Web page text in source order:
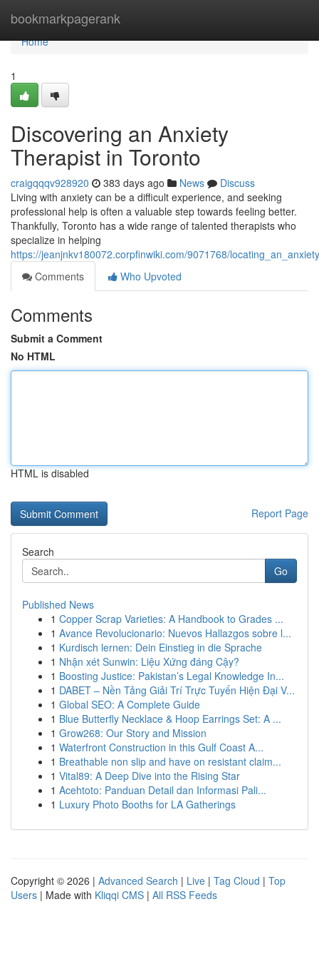
bookmarkpagerank
Home
Home
1
Discovering an Anxiety
Therapist in Toronto
craigqqqv928920 383 days ago News
Discuss
Living with anxiety can be a difficult experience, and seeking
professional help is often a valuable step towards feeling better.
Thankfully, Toronto has a wide range of talented therapists who
specialize in helping
https://jeanjnkv180072.corpfinwiki.com/9071768/
Comments
Who Upvoted
Comments
Submit a Comment
No HTML
HTML is disabled
Report Page
Search
Go
Published News
1 Copper Scrap Varieties: A Handbook to Grades ...
1 Avance Revolucionario: Nuevos Hallazgos sobre l...
1 Kurdisch lernen: Dein Einstieg in die Sprache
1 Nhận xét Sunwin: Liệu Xứng đáng Cậy?
1 Boosting Justice: Pakistan’s Legal Knowledge In...
1 DABET – Nền Tảng Giải Trí Trực Tuyến Hiện Đại V...
1 Global SEO: A Complete Guide
1 Blue Butterfly Necklace & Hoop Earrings Set: A ...
1 Grow268: Our Story and Mission
1 Waterfront Construction in this Gulf Coast A...
1 Breathable non slip and have on resistant claim...
1 Vital89: A Deep Dive into the Rising Star
1 Acehtoto: Panduan Detail dan Informasi Pali...
1 Luxury Photo Booths for LA Gatherings
Copyright © 2026 | Advanced Search | Live | Tag Cloud | Top
Users | Made with Kliqqi CMS | All RSS Feeds